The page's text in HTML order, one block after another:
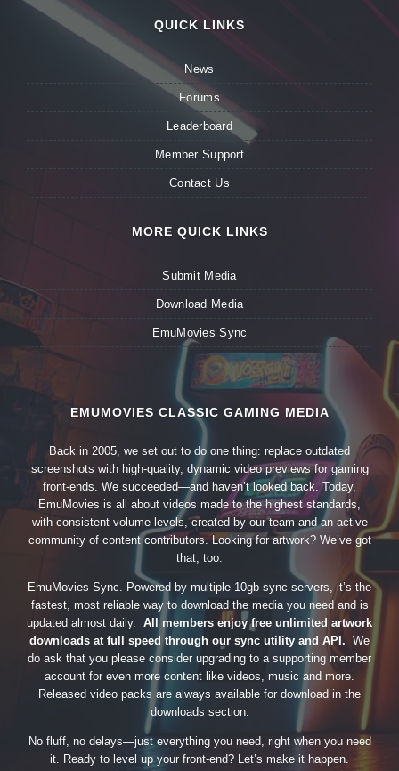
QUICK LINKS
News
Forums
Leaderboard
Member Support
Contact Us
MORE QUICK LINKS
Submit Media
Download Media
EmuMovies Sync
EMUMOVIES CLASSIC GAMING MEDIA
Back in 2005, we set out to do one thing: replace outdated
screenshots with high-quality, dynamic video previews for gaming
front-ends. We succeeded—and haven’t looked back. Today,
EmuMovies is all about videos made to the highest standards,
with consistent volume levels, created by our team and an active
community of content contributors. Looking for artwork? We’ve got
that, too.
EmuMovies Sync. Powered by multiple 10gb sync servers, it’s the
fastest, most reliable way to download the media you need and is
updated almost daily. All members enjoy free unlimited artwork
downloads at full speed through our sync utility and API. We
do ask that you please consider upgrading to a supporting member
account for even more content like videos, music and more.
Released video packs are always available for download in the
downloads section.
No fluff, no delays—just everything you need, right when you need
it. Ready to level up your front-end? Let’s make it happen.